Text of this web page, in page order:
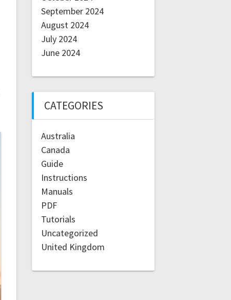
September 2024
August 2024
July 2024
June 2024
CATEGORIES
Australia
Canada
Guide
Instructions
Manuals
PDF
Tutorials
Uncategorized
United Kingdom